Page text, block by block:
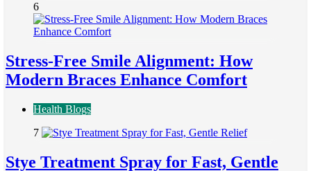
6
Stress-Free Smile Alignment: How
Modern Braces Enhance Comfort
Health Blogs
7
Stye Treatment Spray for Fast, Gentle